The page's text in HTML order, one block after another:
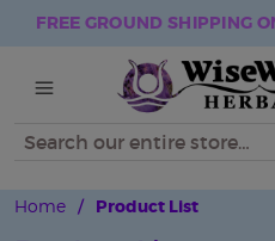
FREE GROUND SHIPPING
Search
Home / Product List